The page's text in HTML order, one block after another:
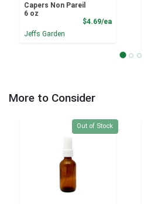
Capers Non Pareil
6 oz
$4.69/eaProduct
Jeffs Garden
More to Consider
Quantity 0
Out of Stock